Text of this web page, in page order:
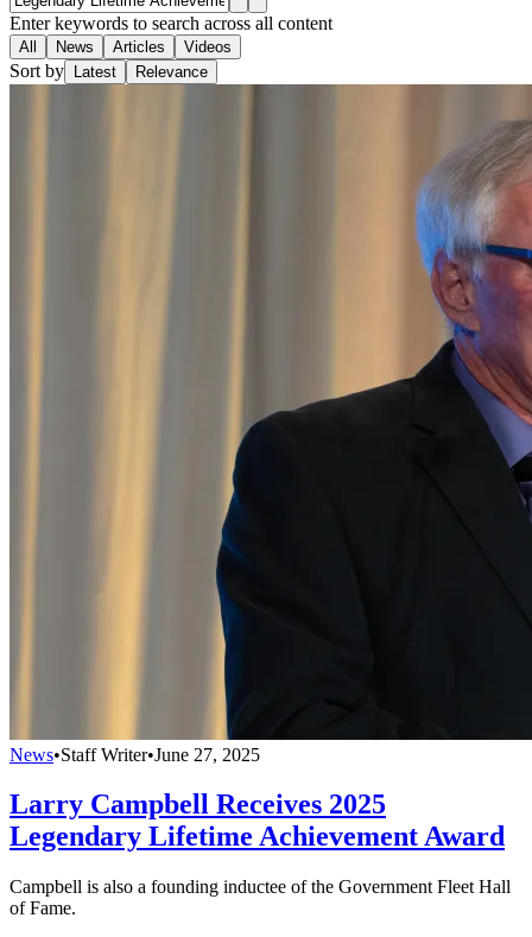
Enter keywords to search across all content
All News Articles Videos
Sort by Latest Relevance
News•Staff Writer•June 27, 2025
Larry Campbell Receives 2025
Legendary Lifetime Achievement Award
Campbell is also a founding inductee of the Government Fleet Hall
of Fame.